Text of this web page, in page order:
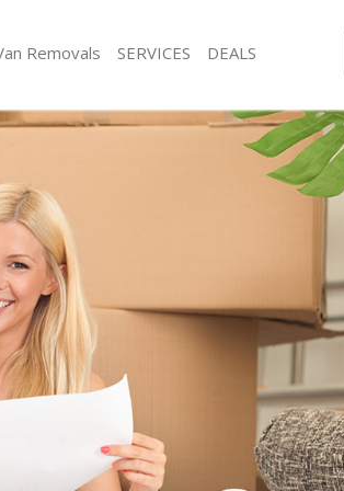
Removals SERVICES
and Van Abbey Wood
Services Abbey Wood
Removals Abbey Wood
Removals Abbey Wood
Abbey Wood
Removals Abbey Wood
House Abbey Wood
Relocation Abbey Wood
Business Removals Abbey Wood
Moving Office Abbey Wood
Self Storage Abbey Wood
Movers and Packers Abbey Wood
DEALS